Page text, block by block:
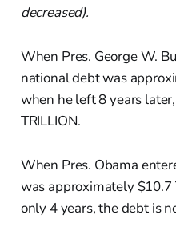
decreased).
When Pres. George W.
national debt was
when he left 8 years
TRILLION.
When Pres. Obama
was approximately $10.7
only 4 years, the debt is